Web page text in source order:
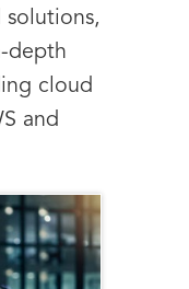
depth
cloud
and